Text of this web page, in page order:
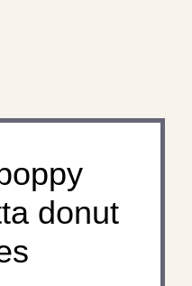
donut